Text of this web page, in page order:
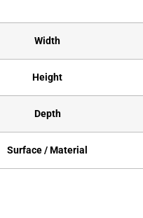
Width
Height
Depth
Surface / Material